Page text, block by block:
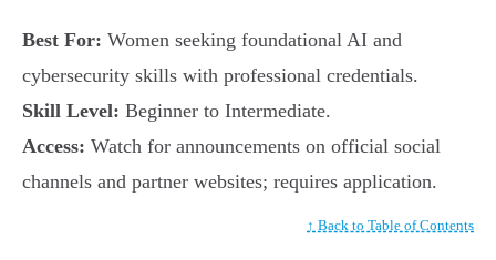
Best For: Women seeking foundational AI and
cybersecurity skills with professional credentials.
Skill Level: Beginner to Intermediate.
Access: Watch for announcements on official social
channels and partner websites; requires application.
↑ Back to Table of Contents